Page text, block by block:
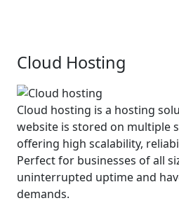
Cloud Hosting
Cloud hosting is a hosting
website is stored on multiple
offering high scalability,
Perfect for businesses of all
uninterrupted uptime and
demands.